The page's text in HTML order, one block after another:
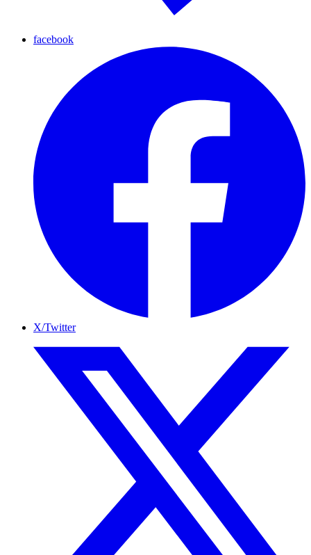
facebook
X/Twitter